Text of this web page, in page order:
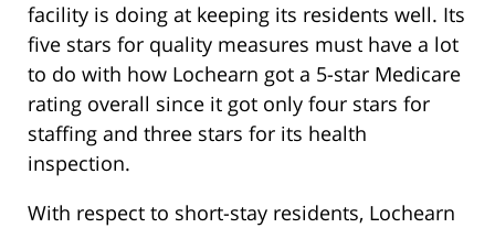
facility is doing at keeping its residents well. Its
five stars for quality measures must have a lot
to do with how Lochearn got a 5-star Medicare
rating overall since it got only four stars for
staffing and three stars for its health
inspection.
With respect to short-stay residents, Lochearn